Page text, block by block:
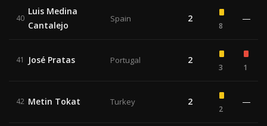
40
Luis Medina
Cantalejo
Spain 2
8
—
41 José Pratas Portugal 2
3 1
42 Metin Tokat Turkey 2
2
—